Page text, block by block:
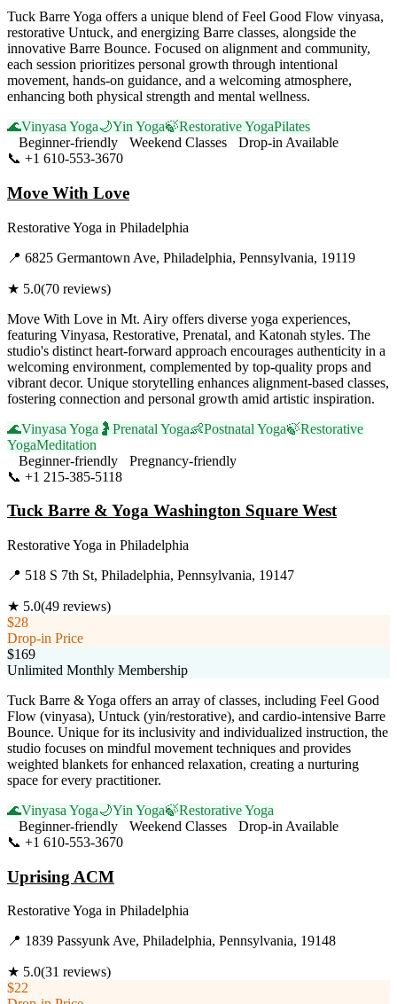
Tuck Barre Yoga offers a unique blend of Feel Good Flow vinyasa,
restorative Untuck, and energizing Barre classes, alongside the
innovative Barre Bounce. Focused on alignment and community,
each session prioritizes personal growth through intentional
movement, hands-on guidance, and a welcoming atmosphere,
enhancing both physical strength and mental wellness.
🌊Vinyasa Yoga🌙Yin Yoga🍃Restorative YogaPilates
Beginner-friendly
Weekend Classes
Drop-in Available
📞 +1 610-553-3670
Move With Love
Restorative Yoga in Philadelphia
📍 6825 Germantown Ave, Philadelphia, Pennsylvania, 19119
★ 5.0(70 reviews)
Move With Love in Mt. Airy offers diverse yoga experiences,
featuring Vinyasa, Restorative, Prenatal, and Katonah styles. The
studio's distinct heart-forward approach encourages authenticity in a
welcoming environment, complemented by top-quality props and
vibrant decor. Unique storytelling enhances alignment-based classes,
fostering connection and personal growth amid artistic inspiration.
🌊Vinyasa Yoga 🤰 Prenatal Yoga👶Postnatal Yoga🍃Restorative
YogaMeditation
Beginner-friendly
Pregnancy-friendly
📞 +1 215-385-5118
Tuck Barre & Yoga Washington Square West
Restorative Yoga in Philadelphia
📍 518 S 7th St, Philadelphia, Pennsylvania, 19147
★ 5.0(49 reviews)
$28
Drop-in Price
$169
Unlimited Monthly Membership
Tuck Barre & Yoga offers an array of classes, including Feel Good
Flow (vinyasa), Untuck (yin/restorative), and cardio-intensive Barre
Bounce. Unique for its inclusivity and individualized instruction, the
studio focuses on mindful movement techniques and provides
weighted blankets for enhanced relaxation, creating a nurturing
space for every practitioner.
🌊Vinyasa Yoga🌙Yin Yoga🍃Restorative Yoga
Beginner-friendly
Weekend Classes
Drop-in Available
📞 +1 610-553-3670
Uprising ACM
Restorative Yoga in Philadelphia
📍 1839 Passyunk Ave, Philadelphia, Pennsylvania, 19148
★ 5.0(31 reviews)
$22